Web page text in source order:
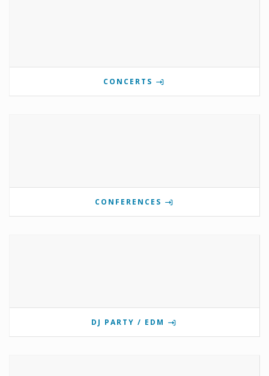
CONCERTS
CONFERENCES
DJ PARTY / EDM